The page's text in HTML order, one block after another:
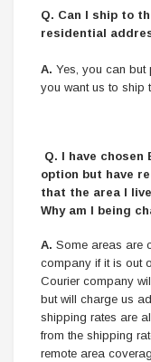
Q. Can I ship to
residential
A. Yes, you can but
you want us to ship
Q. I have chosen
option but have
that the area I
Why am I being
A. Some areas are
company if it is out
Courier company
but will charge us
shipping rates are
from the shipping
remote area